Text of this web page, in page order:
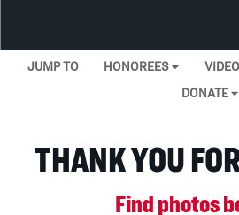
JUMP TO HONOREES
DONATE
THANK YOU
Find photos